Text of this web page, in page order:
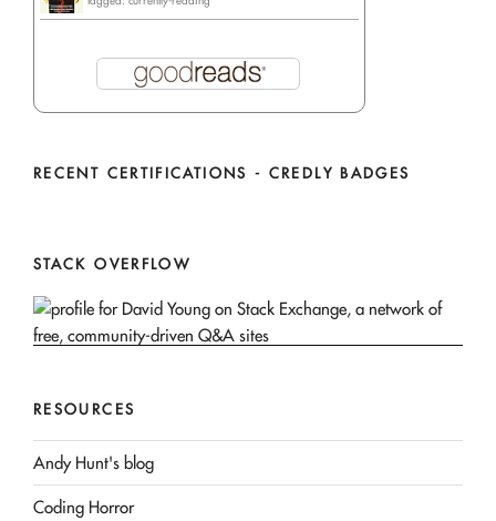
RECENT CERTIFICATIONS - CREDLY BADGES
STACK OVERFLOW
RESOURCES
Andy Hunt's blog
Coding Horror